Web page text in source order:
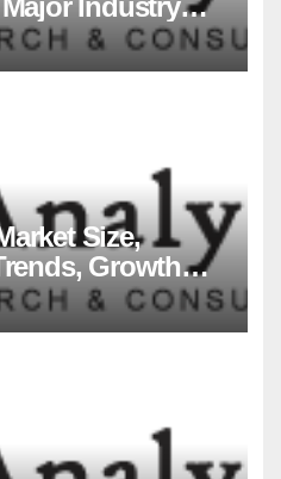
to 2035
Size,
Growth
Analysis, For